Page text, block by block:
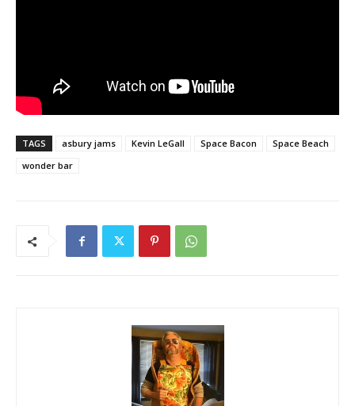
TAGS asbury jams Kevin LeGall Space Bacon
Space Beach
wonder bar